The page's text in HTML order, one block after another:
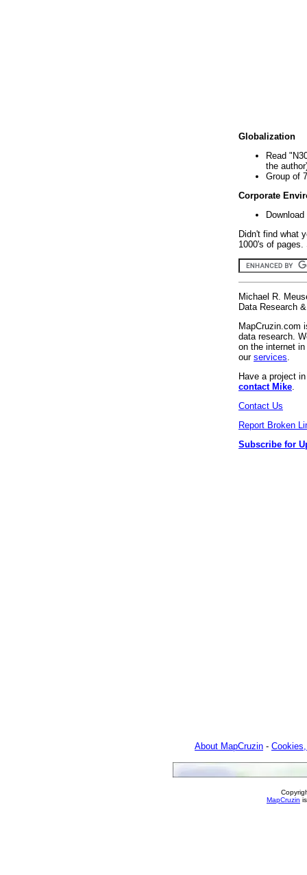
Globalization
Read
the
Group of
Corporate
Didn't find what
1000's of
Michael R.
Data Research
MapCruzin.com
data research.
on the internet
our services
Have a project
contact Mike
Contact Us
Report Broken
Subscribe for
About MapCruzin -
MapCruzin